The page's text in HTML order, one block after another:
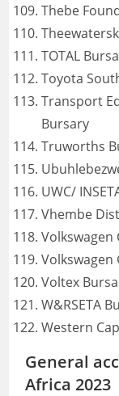
Thebe
TOTAL
Toyota
Transport
Bursary
Truworths
UWC/
Vhembe
Volkswagen
Voltex
W&RSETA
Western
General
Africa 2023